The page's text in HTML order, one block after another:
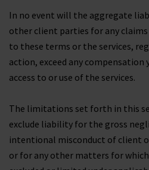
In no event will the aggregate
other client parties for any
to these terms or the services,
action, exceed any compensation
access to or use of the services.
The limitations set forth in this
exclude liability for the gross
intentional misconduct of client
or for any other matters for